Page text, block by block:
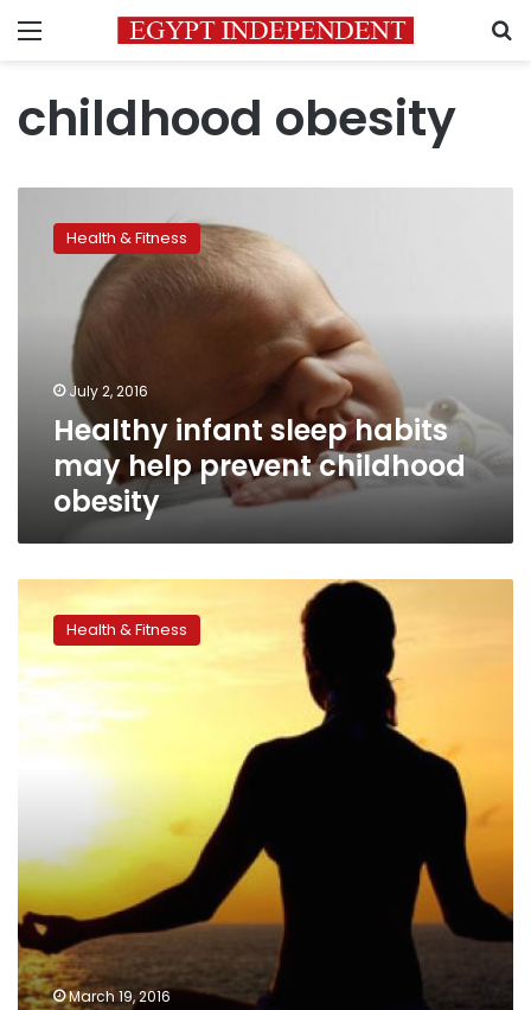
Menu
childhood obesity
infant
sleep
prevent
childhood
obesity
Health & Fitness
July 2, 2016
Healthy infant sleep habits
may help prevent childhood
obesity
meditation
on
the
menu
Health & Fitness
March 19, 2016